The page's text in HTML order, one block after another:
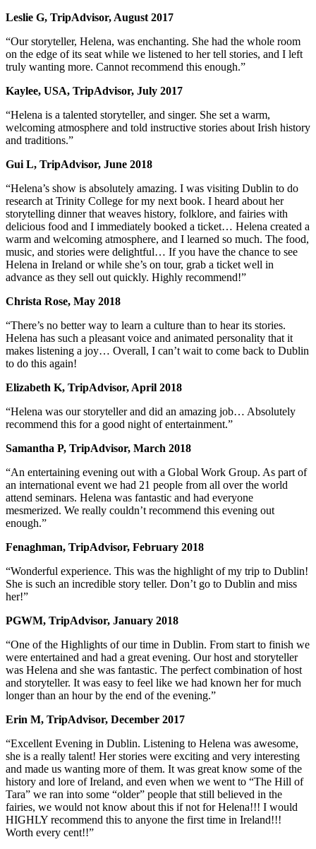
Leslie G, TripAdvisor, August 2017
“Our storyteller, Helena, was enchanting. She had the whole room
on the edge of its seat while we listened to her tell stories, and I left
truly wanting more. Cannot recommend this enough.”
Kaylee, USA, TripAdvisor, July 2017
“Helena is a talented storyteller, and singer. She set a warm,
welcoming atmosphere and told instructive stories about Irish history
and traditions.”
Gui L, TripAdvisor, June 2018
“Helena’s show is absolutely amazing. I was visiting Dublin to do
research at Trinity College for my next book. I heard about her
storytelling dinner that weaves history, folklore, and fairies with
delicious food and I immediately booked a ticket… Helena created a
warm and welcoming atmosphere, and I learned so much. The food,
music, and stories were delightful… If you have the chance to see
Helena in Ireland or while she’s on tour, grab a ticket well in
advance as they sell out quickly. Highly recommend!”
Christa Rose, May 2018
“There’s no better way to learn a culture than to hear its stories.
Helena has such a pleasant voice and animated personality that it
makes listening a joy… Overall, I can’t wait to come back to Dublin
to do this again!
Elizabeth K, TripAdvisor, April 2018
“Helena was our storyteller and did an amazing job… Absolutely
recommend this for a good night of entertainment.”
Samantha P, TripAdvisor, March 2018
“An entertaining evening out with a Global Work Group. As part of
an international event we had 21 people from all over the world
attend seminars. Helena was fantastic and had everyone
mesmerized. We really couldn’t recommend this evening out
enough.”
Fenaghman, TripAdvisor, February 2018
“Wonderful experience. This was the highlight of my trip to Dublin!
She is such an incredible story teller. Don’t go to Dublin and miss
her!”
PGWM, TripAdvisor, January 2018
“One of the Highlights of our time in Dublin. From start to finish we
were entertained and had a great evening. Our host and storyteller
was Helena and she was fantastic. The perfect combination of host
and storyteller. It was easy to feel like we had known her for much
longer than an hour by the end of the evening.”
Erin M, TripAdvisor, December 2017
“Excellent Evening in Dublin. Listening to Helena was awesome,
she is a really talent! Her stories were exciting and very interesting
and made us wanting more of them. It was great know some of the
history and lore of Ireland, and even when we went to “The Hill of
Tara” we ran into some “older” people that still believed in the
fairies, we would not know about this if not for Helena!!! I would
HIGHLY recommend this to anyone the first time in Ireland!!!
Worth every cent!!”